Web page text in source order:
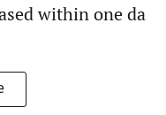
within one da